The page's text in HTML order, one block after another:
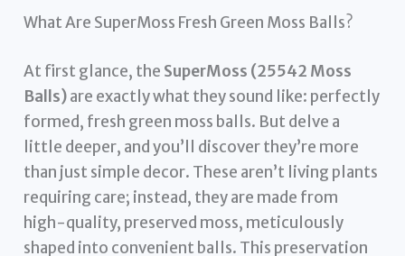
What Are SuperMoss Fresh Green Moss Balls?
At first glance, the SuperMoss (25542 Moss
Balls)are exactly what they sound like: perfectly
formed, fresh green moss balls. But delve a
little deeper, and you’ll discover they’re more
than just simple decor. These aren’t living plants
requiring care; instead, they are made from
high-quality, preserved moss, meticulously
shaped into convenient balls. This preservation